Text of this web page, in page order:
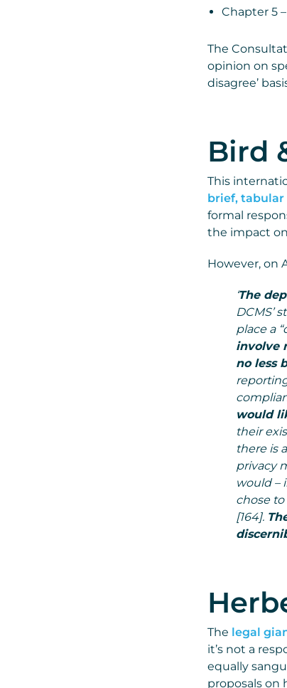
Chapter 5
The
opinion on
disagree’
Bird
This
brief,
formal
the impact
However, on
The
DCMS’
place a
involve
no less
would
their
there is
privacy
would –
chose
[164].
The legal
it’s not a
equally
proposals on